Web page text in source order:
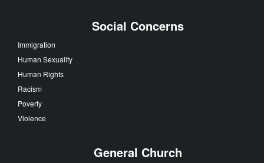
Social Concerns
Immigration
Human Sexuality
Human Rights
Racism
Poverty
Violence
General Church